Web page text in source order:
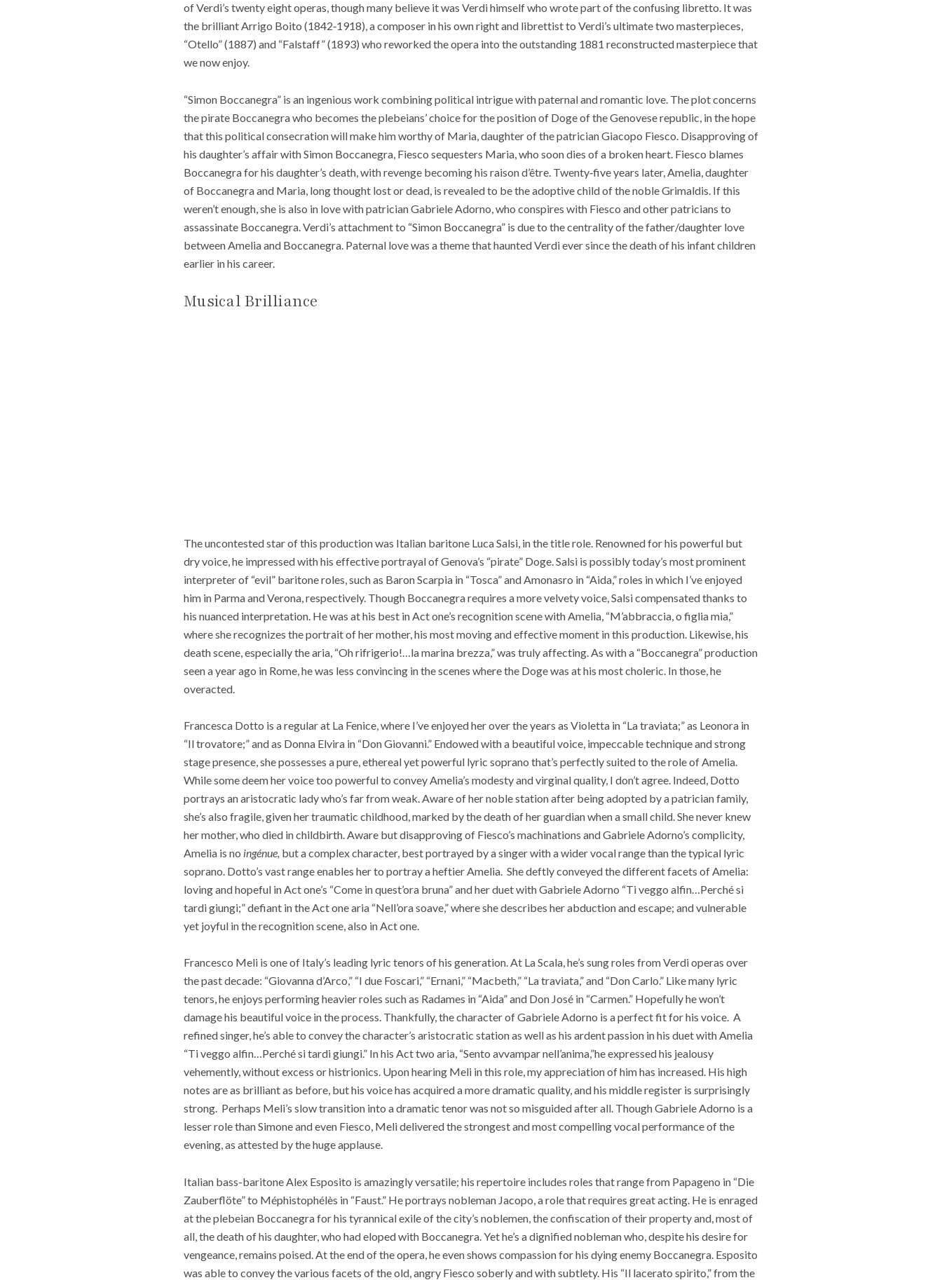
of Verdi’s twenty eight operas, though many believe it was Verdi himself who wrote part of the confusing libretto. It was
the brilliant Arrigo Boito (1842‑1918), a composer in his own right and librettist to Verdi’s ultimate two masterpieces,
“Otello” (1887) and “Falstaff” (1893) who reworked the opera into the outstanding 1881 reconstructed masterpiece that
we now enjoy.
“Simon Boccanegra” is an ingenious work combining political intrigue with paternal and romantic love. The plot concerns
the pirate Boccanegra who becomes the plebeians’ choice for the position of Doge of the Genovese republic, in the hope
that this political consecration will make him worthy of Maria, daughter of the patrician Giacopo Fiesco. Disapproving of
his daughter’s affair with Simon Boccanegra, Fiesco sequesters Maria, who soon dies of a broken heart. Fiesco blames
Boccanegra for his daughter’s death, with revenge becoming his raison d’être. Twenty‑five years later, Amelia, daughter
of Boccanegra and Maria, long thought lost or dead, is revealed to be the adoptive child of the noble Grimaldis. If this
weren’t enough, she is also in love with patrician Gabriele Adorno, who conspires with Fiesco and other patricians to
assassinate Boccanegra. Verdi’s attachment to “Simon Boccanegra” is due to the centrality of the father/daughter love
between Amelia and Boccanegra. Paternal love was a theme that haunted Verdi ever since the death of his infant children
earlier in his career.
Musical Brilliance
The uncontested star of this production was Italian baritone Luca Salsi, in the title role. Renowned for his powerful but
dry voice, he impressed with his effective portrayal of Genova’s “pirate” Doge. Salsi is possibly today’s most prominent
interpreter of “evil” baritone roles, such as Baron Scarpia in “Tosca” and Amonasro in “Aida,” roles in which I’ve enjoyed
him in Parma and Verona, respectively. Though Boccanegra requires a more velvety voice, Salsi compensated thanks to
his nuanced interpretation. He was at his best in Act one’s recognition scene with Amelia, “M’abbraccia, o figlia mia,”
where she recognizes the portrait of her mother, his most moving and effective moment in this production. Likewise, his
death scene, especially the aria, “Oh rifrigerio!…la marina brezza,” was truly affecting. As with a “Boccanegra” production
seen a year ago in Rome, he was less convincing in the scenes where the Doge was at his most choleric. In those, he
overacted.
Francesca Dotto is a regular at La Fenice, where I’ve enjoyed her over the years as Violetta in “La traviata;” as Leonora in
“Il trovatore;” and as Donna Elvira in “Don Giovanni.” Endowed with a beautiful voice, impeccable technique and strong
stage presence, she possesses a pure, ethereal yet powerful lyric soprano that’s perfectly suited to the role of Amelia.
While some deem her voice too powerful to convey Amelia’s modesty and virginal quality, I don’t agree. Indeed, Dotto
portrays an aristocratic lady who’s far from weak. Aware of her noble station after being adopted by a patrician family,
she’s also fragile, given her traumatic childhood, marked by the death of her guardian when a small child. She never knew
her mother, who died in childbirth. Aware but disapproving of Fiesco’s machinations and Gabriele Adorno’s complicity,
Amelia is no ingénue, but a complex character, best portrayed by a singer with a wider vocal range than the typical lyric
soprano. Dotto’s vast range enables her to portray a heftier Amelia. She deftly conveyed the different facets of Amelia:
loving and hopeful in Act one’s “Come in quest’ora bruna” and her duet with Gabriele Adorno “Ti veggo alfin…Perché si
tardi giungi;” defiant in the Act one aria “Nell’ora soave,” where she describes her abduction and escape; and vulnerable
yet joyful in the recognition scene, also in Act one.
Francesco Meli is one of Italy’s leading lyric tenors of his generation. At La Scala, he’s sung roles from Verdi operas over
the past decade: “Giovanna d’Arco,” “I due Foscari,” “Ernani,” “Macbeth,” “La traviata,” and “Don Carlo.” Like many lyric
tenors, he enjoys performing heavier roles such as Radames in “Aida” and Don José in “Carmen.” Hopefully he won’t
damage his beautiful voice in the process. Thankfully, the character of Gabriele Adorno is a perfect fit for his voice. A
refined singer, he’s able to convey the character’s aristocratic station as well as his ardent passion in his duet with Amelia
“Ti veggo alfin…Perché si tardi giungi.” In his Act two aria, “Sento avvampar nell’anima,”he expressed his jealousy
vehemently, without excess or histrionics. Upon hearing Meli in this role, my appreciation of him has increased. His high
notes are as brilliant as before, but his voice has acquired a more dramatic quality, and his middle register is surprisingly
strong. Perhaps Meli’s slow transition into a dramatic tenor was not so misguided after all. Though Gabriele Adorno is a
lesser role than Simone and even Fiesco, Meli delivered the strongest and most compelling vocal performance of the
evening, as attested by the huge applause.
Italian bass-baritone Alex Esposito is amazingly versatile; his repertoire includes roles that range from Papageno in “Die
Zauberflöte” to Méphistophélès in “Faust.” He portrays nobleman Jacopo, a role that requires great acting. He is enraged
at the plebeian Boccanegra for his tyrannical exile of the city’s noblemen, the confiscation of their property and, most of
all, the death of his daughter, who had eloped with Boccanegra. Yet he’s a dignified nobleman who, despite his desire for
vengeance, remains poised. At the end of the opera, he even shows compassion for his dying enemy Boccanegra. Esposito
was able to convey the various facets of the old, angry Fiesco soberly and with subtlety. His “Il lacerato spirito,” from the